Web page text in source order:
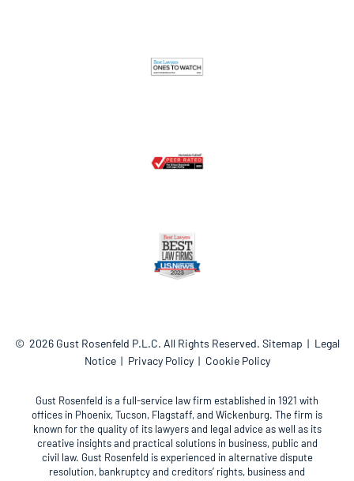
© 2026 Gust Rosenfeld P.L.C. All Rights Reserved. Sitemap
Legal
Notice
Privacy Policy Cookie Policy
Gust Rosenfeld is a full-service law firm established in 1921 with
offices in Phoenix, Tucson, Flagstaff, and Wickenburg. The firm is
known for the quality of its lawyers and legal advice as well as its
creative insights and practical solutions in business, public and
civil law. Gust Rosenfeld is experienced in alternative dispute
resolution, bankruptcy and creditors’ rights, business and